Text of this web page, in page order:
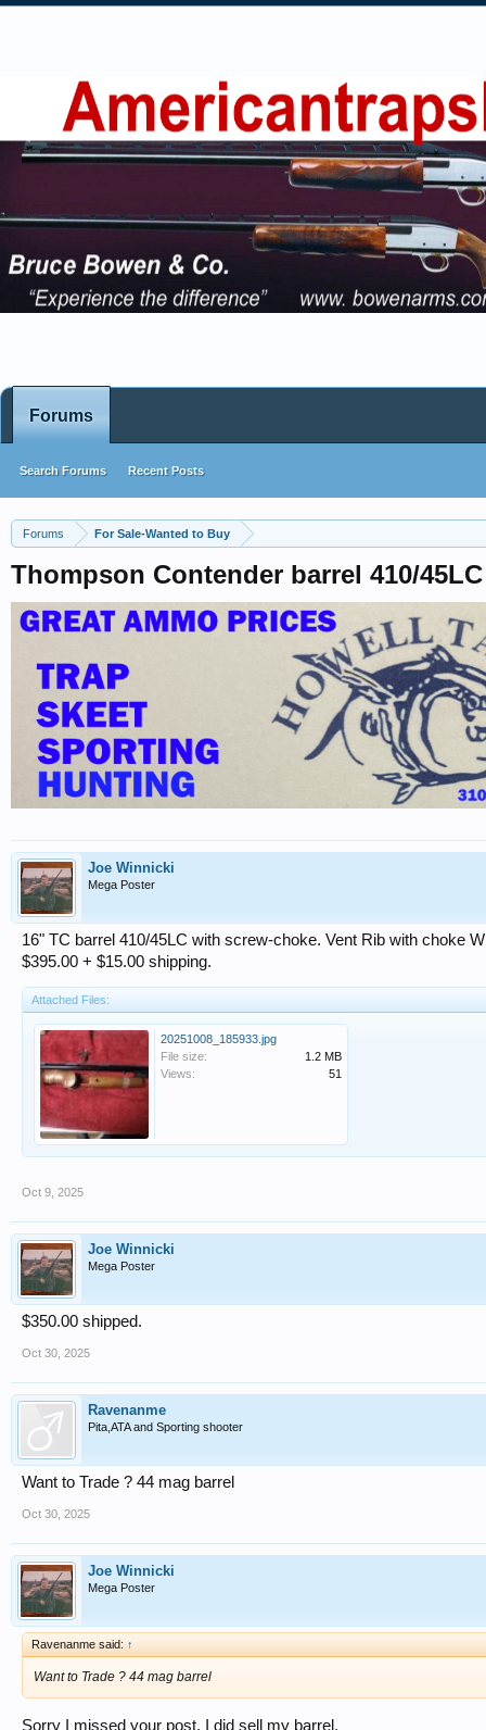
Forums For Sale-Wanted to Buy
Thompson Contender barrel 410/
Joe Winnicki
Mega Poster
16" TC barrel 410/45LC with screw-choke. Vent Rib with choke
$395.00 + $15.00 shipping.
Attached Files:
20251008_185933.jpg
File size:
1.2 MB
Views:
51
Oct 9, 2025
Joe Winnicki
Mega Poster
$350.00 shipped.
Oct 30, 2025
Ravenanme
Pita,ATA and Sporting shooter
Want to Trade ? 44 mag barrel
Oct 30, 2025
Joe Winnicki
Mega Poster
Ravenanme said: ↑
Want to Trade ? 44 mag barrel
Sorry I missed your post. I did sell my barrel.
Forums
Search Forums Recent Posts